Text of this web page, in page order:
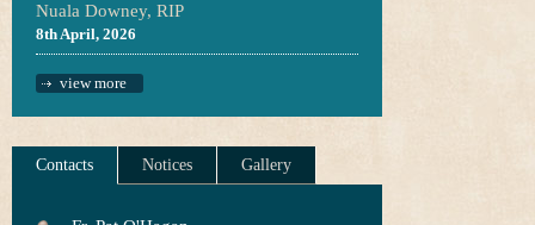
Nuala Downey, RIP
8th April, 2026
view more
Contacts Notices Gallery